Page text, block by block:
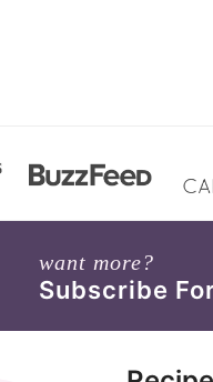
want more?
Subscribe